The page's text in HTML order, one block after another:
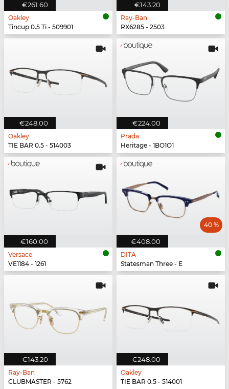
€261.60
Oakley
Tincup 0.5 Ti - 509901
€143.20
Ray-Ban
RX6285 - 2503
€248.00
Oakley
TIE BAR 0.5 - 514003
€224.00
Prada
Heritage - 1BO1O1
€160.00
Versace
VE1184 - 1261
€408.00
40 %
DITA
Statesman Three - E
€143.20
Ray-Ban
CLUBMASTER - 5762
€248.00
Oakley
TIE BAR 0.5 - 514001